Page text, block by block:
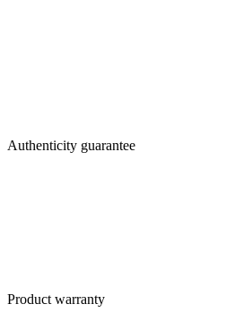
Authenticity guarantee
Product warranty